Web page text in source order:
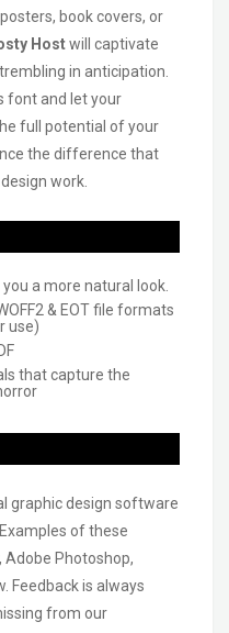
book covers, or
Hostwill captivate
in anticipation.
font and let your
full potential of your
the difference that
work.
a more natural look.
& EOT file formats
use)
that capture the
graphic design software
of these
Photoshop,
Feedback is always
from our